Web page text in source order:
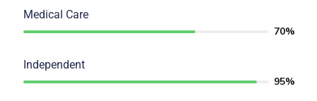
Medical Care
70%
Independent
95%